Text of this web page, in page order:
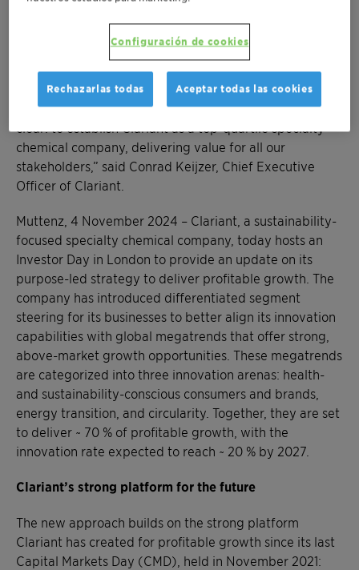
including an increased reduction in greenhouse gas
emissions aligned with a 1.5°C scenario. Clariant is
poised for an exciting future as we execute our
differentiated purpose-led growth strategy. Our goal is
clear: to establish Clariant as a top-quartile specialty
chemical company, delivering value for all our
stakeholders,” said Conrad Keijzer, Chief Executive
Officer of Clariant.
Muttenz, 4 November 2024 – Clariant, a sustainability-
focused specialty chemical company, today hosts an
Investor Day in London to provide an update on its
purpose-led strategy to deliver profitable growth. The
company has introduced differentiated segment
steering for its businesses to better align its innovation
capabilities with global megatrends that offer strong,
above-market growth opportunities. These megatrends
are categorized into three innovation arenas: health-
and sustainability-conscious consumers and brands,
energy transition, and circularity. Together, they are set
to deliver ~ 70 % of profitable growth, with the
innovation rate expected to reach ~ 20 % by 2027.
Clariant’s strong platform for the future
The new approach builds on the strong platform
Clariant has created for profitable growth since its last
Capital Markets Day (CMD), held in November 2021:
Configuración de cookies
Rechazarlas todas Aceptar todas las cookies